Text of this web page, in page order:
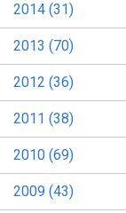
2014 (31)
2013 (70)
2012 (36)
2011 (38)
2010 (69)
2009 (43)